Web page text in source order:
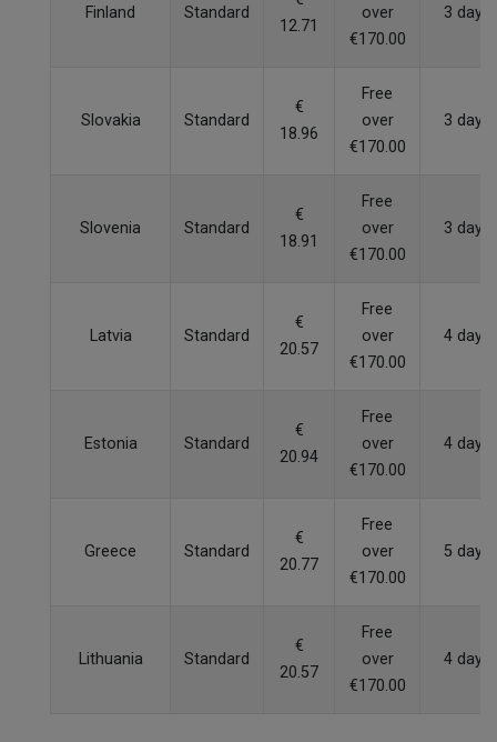
Finland Standard
12.71
over
€170.00
3 days
Slovakia Standard
€
18.96
Free
over
€170.00
3 days
Slovenia Standard
€
18.91
Free
over
€170.00
3 days
Latvia Standard
€
20.57
Free
over
€170.00
4 days
Estonia Standard
€
20.94
Free
over
€170.00
4 days
Greece Standard
€
20.77
Free
over
€170.00
5 days
Lithuania Standard
€
20.57
Free
over
€170.00
4 days